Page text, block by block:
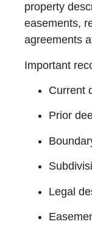
property
easements,
agreements
Important
Current
Prior
Legal